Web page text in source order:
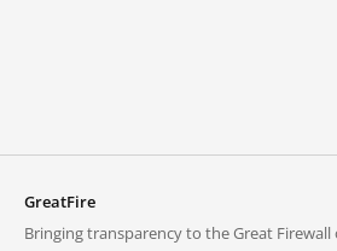
GreatFire
Bringing transparency to the Great Firewall